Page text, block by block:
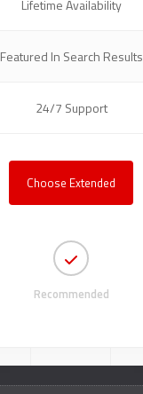
Lifetime Availability
Featured In Search Results
24/7 Support
Choose Extended
Recommended